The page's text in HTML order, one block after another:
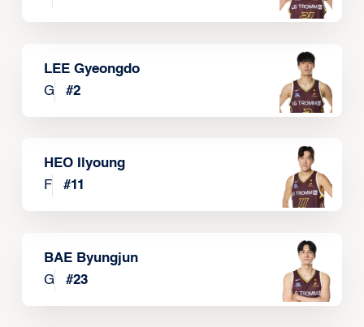
LEE Gyeongdo
G
#2
HEO Ilyoung
F
#11
BAE Byungjun
G
#23